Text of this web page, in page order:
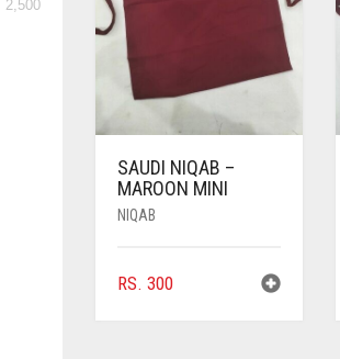
SAUDI NIQAB –
MAROON MINI
NIQAB
RS. 300
2,500